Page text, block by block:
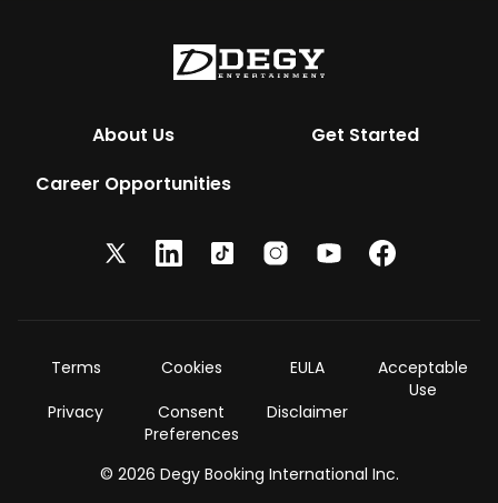
About Us
Get Started
Career Opportunities
© 2026 Degy Booking International Inc.
Privacy
Cookies
Consent
Preferences
EULA
Disclaimer
Acceptable
Use
Terms